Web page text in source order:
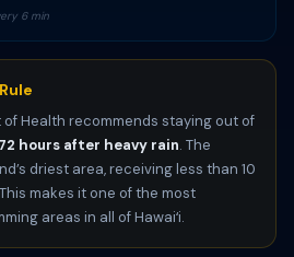
6 min
of Health recommends staying out of
hours after heavy rain. The
driest area, receiving less than 10
makes it one of the most
areas in all of Hawaiʻi.